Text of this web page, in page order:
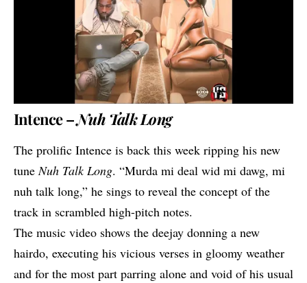
Intence –Nuh Talk Long
The prolific Intence is back this week ripping his new
tuneNuh Talk Long. “Murda mi deal wid mi dawg, mi
nuh talk long,” he sings to reveal the concept of the
track in scrambled high-pitch notes.
The music video shows the deejay donning a new
hairdo, executing his vicious verses in gloomy weather
and for the most part parring alone and void of his usual